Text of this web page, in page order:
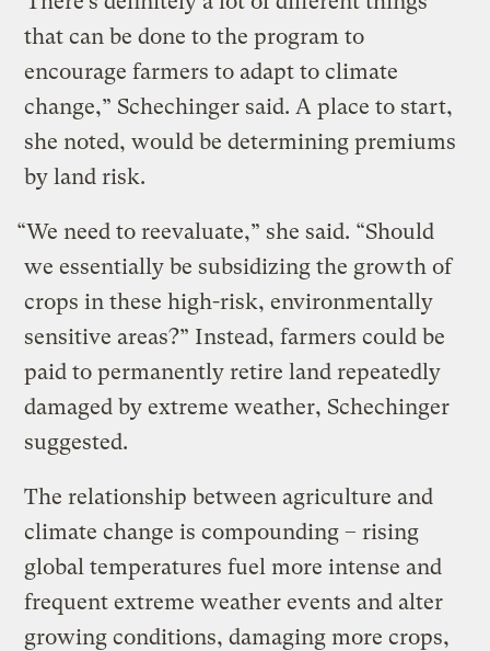
that can be done to the program to
encourage farmers to adapt to climate
change,” Schechinger said. A place to start,
she noted, would be determining premiums
by land risk.
“We need to reevaluate,” she said. “Should
we essentially be subsidizing the growth of
crops in these high-risk, environmentally
sensitive areas?” Instead, farmers could be
paid to permanently retire land repeatedly
damaged by extreme weather, Schechinger
suggested.
The relationship between agriculture and
climate change is compounding – rising
global temperatures fuel more intense and
frequent extreme weather events and alter
growing conditions, damaging more crops,